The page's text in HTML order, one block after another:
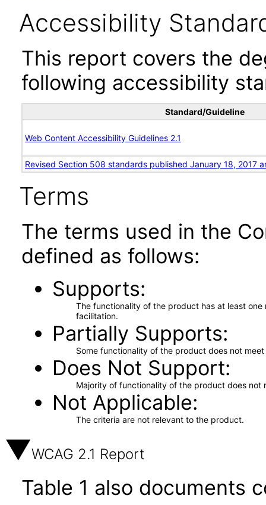
Accessibility
This report covers the
following accessibility
Standard/Guideline
Web Content Accessibility Guidelines 2.1
Revised Section 508 standards published January 18, 2017
Terms
The terms used in the
defined as follows:
Supports
The functionality of the product has at least
facilitation.
Partially Supports
Some functionality of the product does not
Does Not Support
Majority of functionality of the product does not
Not Applicable
The criteria are not relevant to the product.
WCAG 2.1 Report
Table 1 also documents